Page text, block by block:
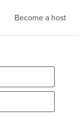
Become a host